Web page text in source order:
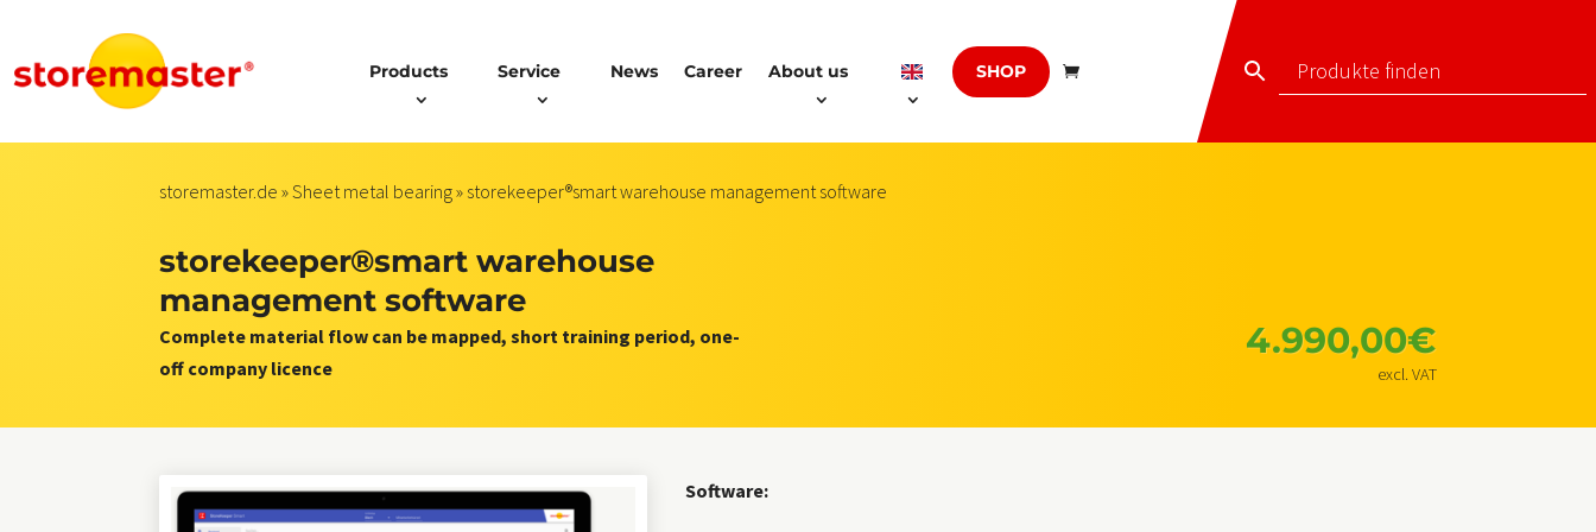
Products Service News Career About us SHOP
storemaster.de »Sheet metal bearing» storekeeper®smart warehouse management software
storekeeper®smart warehouse
management software
Complete material flow can be mapped, short training period, one-
off company licence
4.990,00€
excl. VAT
Software: